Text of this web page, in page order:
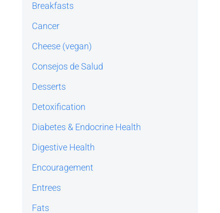
Breakfasts
Cancer
Cheese (vegan)
Consejos de Salud
Desserts
Detoxification
Diabetes & Endocrine Health
Digestive Health
Encouragement
Entrees
Fats